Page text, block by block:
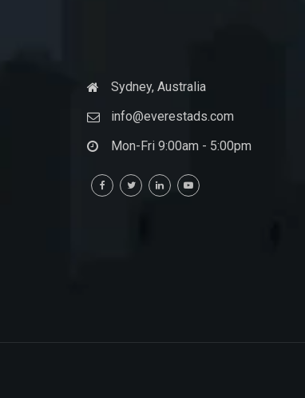
Sydney, Australia
info@everestads.com
Mon-Fri 9:00am - 5:00pm